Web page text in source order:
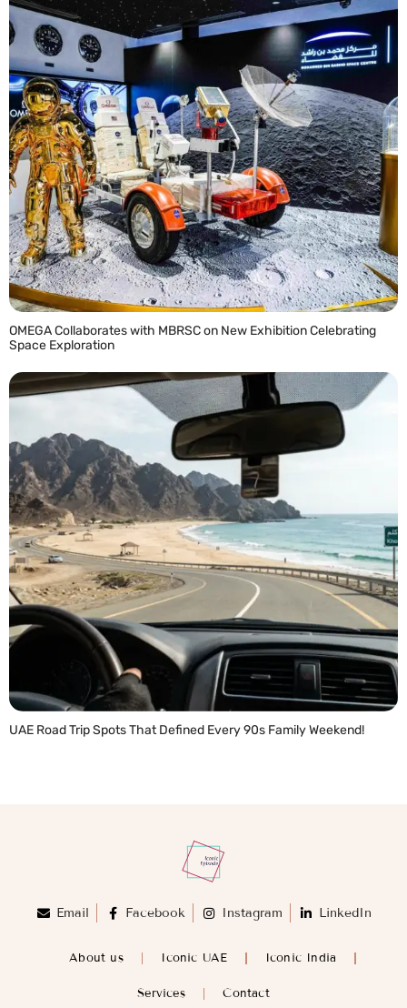
OMEGA Collaborates with MBRSC on New Exhibition Celebrating
Space Exploration
UAE Road Trip Spots That Defined Every 90s Family Weekend!
Email Facebook Instagram LinkedIn
About us Iconic UAE Iconic India
Services Contact